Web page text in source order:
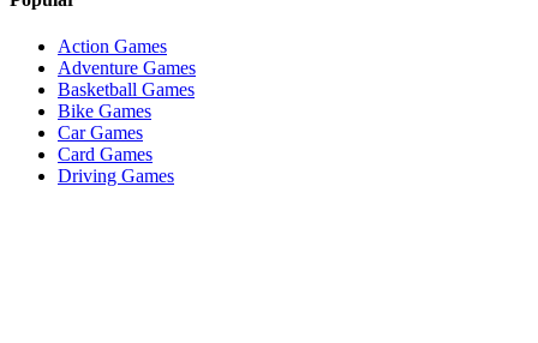
Action Games
Adventure Games
Basketball Games
Bike Games
Car Games
Card Games
Driving Games